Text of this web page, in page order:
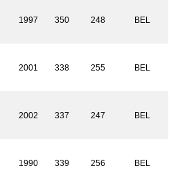
1997 350 248 BEL
2001 338 255 BEL
2002 337 247 BEL
1990 339 256 BEL